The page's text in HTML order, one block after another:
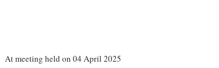
At meeting held on 04 April 2025